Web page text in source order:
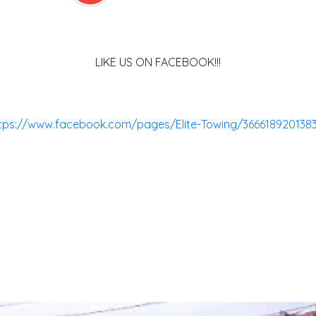
LIKE US ON FACEBOOK!!!
www.facebook.com/pages/Elite-Towing/